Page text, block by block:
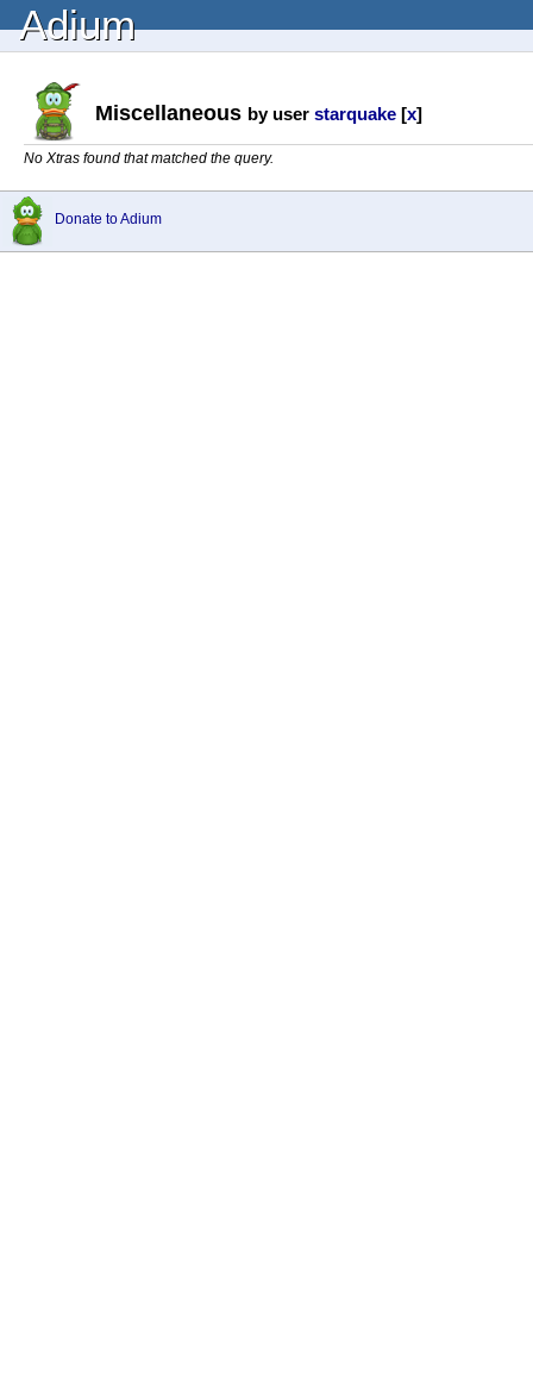
Adium
Miscellaneous by user starquake [x]
No Xtras found that matched the query.
Donate to Adium